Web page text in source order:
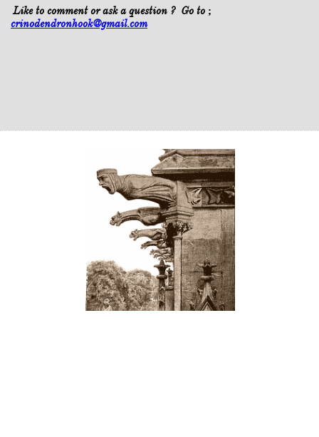
Like to comment or ask a question ? Go to ;
crinodendronhook@gmail.com